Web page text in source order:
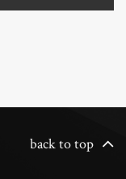
back to top